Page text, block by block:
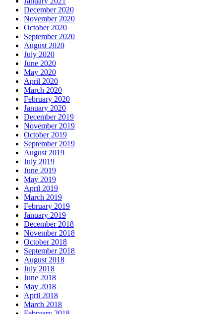
December 2020
November 2020
October 2020
September 2020
August 2020
July 2020
June 2020
May 2020
April 2020
March 2020
February 2020
January 2020
December 2019
November 2019
October 2019
September 2019
August 2019
July 2019
June 2019
May 2019
April 2019
March 2019
February 2019
January 2019
December 2018
November 2018
October 2018
September 2018
August 2018
July 2018
June 2018
May 2018
April 2018
March 2018